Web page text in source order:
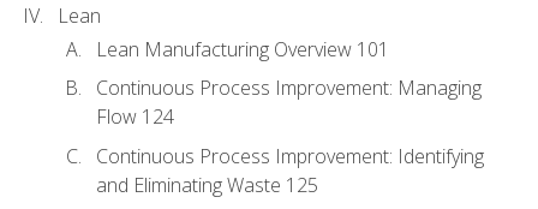
Lean
Lean Manufacturing Overview 101
Continuous Process Improvement: Managing
Flow 124
Continuous Process Improvement: Identifying
and Eliminating Waste 125